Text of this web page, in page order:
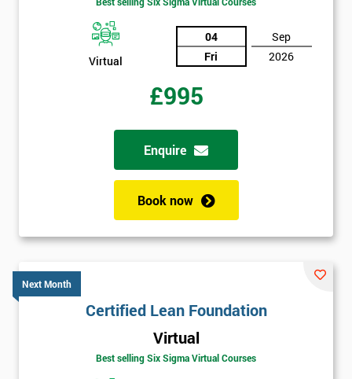
Virtual
04
Fri
Sep
2026
£995
Enquire
Book now
Next Month
Certified Lean Foundation
Virtual
Best selling Six Sigma Virtual Courses
submitting
your
details
in order to
enquiry.
GET
MY